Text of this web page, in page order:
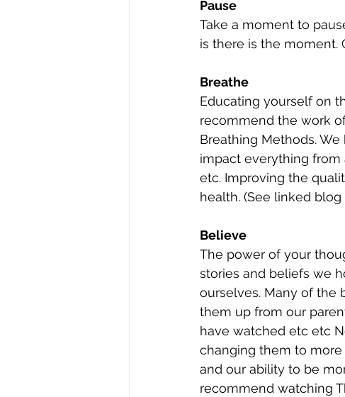
Pause
Take a moment to
is there is the moment.
Breathe
Educating yourself on
recommend the work
Breathing Methods.
impact everything from
etc. Improving the
health. (See linked
Believe
The power of your
stories and beliefs we
ourselves. Many of the
them up from our
have watched etc etc
changing them to
and our ability to be
recommend watching